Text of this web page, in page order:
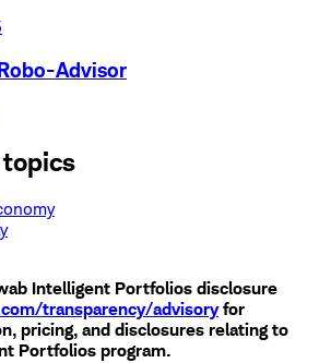
Advisor
Intelligent Portfolios disclosure
transparency/advisoryfor
pricing, and disclosures relating to
Portfolios program.